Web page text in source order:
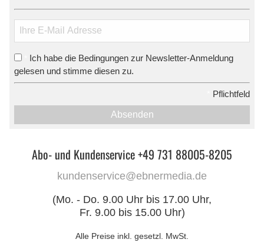
Ich habe die Bedingungen zur Newsletter-Anmeldung
gelesen und stimme diesen zu.
Pflichtfeld
Absenden
Abo- und Kundenservice +49 731 88005-8205
kundenservice@ebnermedia.de
(Mo. - Do. 9.00 Uhr bis 17.00 Uhr,
Fr. 9.00 bis 15.00 Uhr)
Alle Preise inkl. gesetzl. MwSt.